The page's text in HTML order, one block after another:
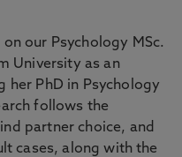
our Psychology MSc.
University as an
her PhD in Psychology
follows the
partner choice, and
cases, along with the